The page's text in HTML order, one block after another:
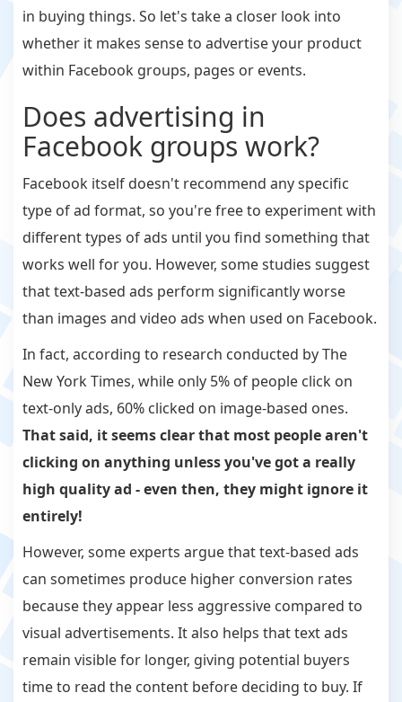
in buying things. So let's take a closer look into
whether it makes sense to advertise your product
within Facebook groups, pages or events.
Does advertising in
Facebook groups work?
Facebook itself doesn't recommend any specific
type of ad format, so you're free to experiment with
different types of ads until you find something that
works well for you. However, some studies suggest
that text-based ads perform significantly worse
than images and video ads when used on Facebook.
In fact, according to research conducted by The
New York Times, while only 5% of people click on
text-only ads, 60% clicked on image-based ones.
That said, it seems clear that most people aren't
clicking on anything unless you've got a really
high quality ad - even then, they might ignore it
entirely!
However, some experts argue that text-based ads
can sometimes produce higher conversion rates
because they appear less aggressive compared to
visual advertisements. It also helps that text ads
remain visible for longer, giving potential buyers
time to read the content before deciding to buy. If